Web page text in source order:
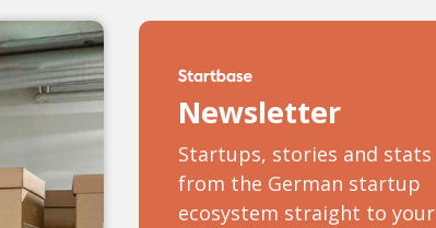
Newsletter
Startups, stories and stats
from the German startup
ecosystem straight to your